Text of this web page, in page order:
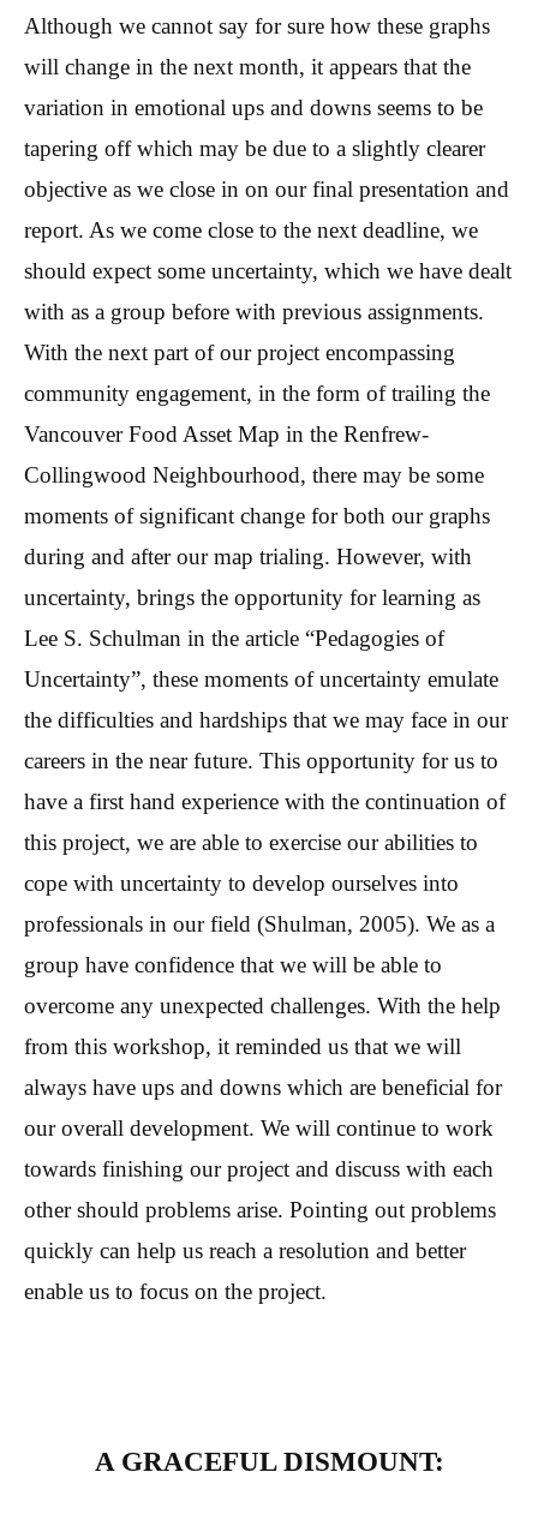
Although we cannot say for sure how these graphs
will change in the next month, it appears that the
variation in emotional ups and downs seems to be
tapering off which may be due to a slightly clearer
objective as we close in on our final presentation and
report. As we come close to the next deadline, we
should expect some uncertainty, which we have dealt
with as a group before with previous assignments.
With the next part of our project encompassing
community engagement, in the form of trailing the
Vancouver Food Asset Map in the Renfrew-
Collingwood Neighbourhood, there may be some
moments of significant change for both our graphs
during and after our map trialing. However, with
uncertainty, brings the opportunity for learning as
Lee S. Schulman in the article “Pedagogies of
Uncertainty”, these moments of uncertainty emulate
the difficulties and hardships that we may face in our
careers in the near future. This opportunity for us to
have a first hand experience with the continuation of
this project, we are able to exercise our abilities to
cope with uncertainty to develop ourselves into
professionals in our field (Shulman, 2005). We as a
group have confidence that we will be able to
overcome any unexpected challenges. With the help
from this workshop, it reminded us that we will
always have ups and downs which are beneficial for
our overall development. We will continue to work
towards finishing our project and discuss with each
other should problems arise. Pointing out problems
quickly can help us reach a resolution and better
enable us to focus on the project.
A GRACEFUL DISMOUNT: